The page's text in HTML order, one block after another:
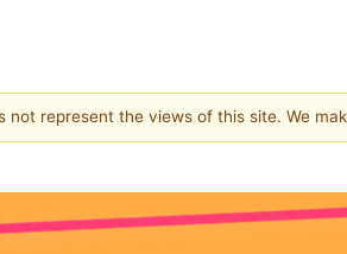
represent the views of this site. We